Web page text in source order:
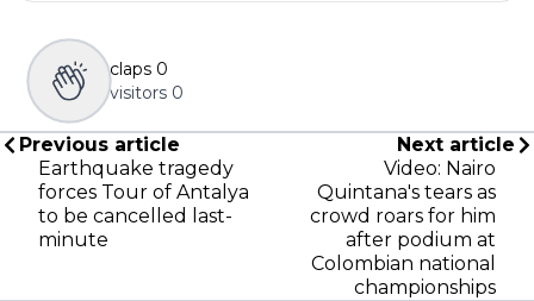
claps 0
visitors 0
Previous article
Earthquake tragedy
forces Tour of Antalya
to be cancelled last-
minute
Next article
Video: Nairo
Quintana's tears as
crowd roars for him
after podium at
Colombian national
championships